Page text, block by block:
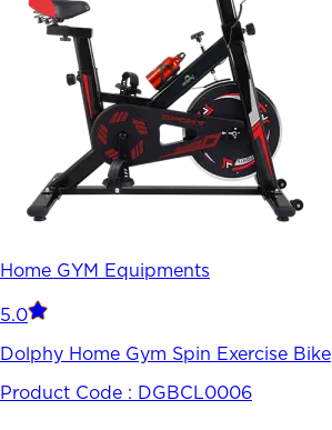
Home GYM Equipments
5.0
Dolphy Home Gym Spin Exercise Bike
Product Code : DGBCL0006